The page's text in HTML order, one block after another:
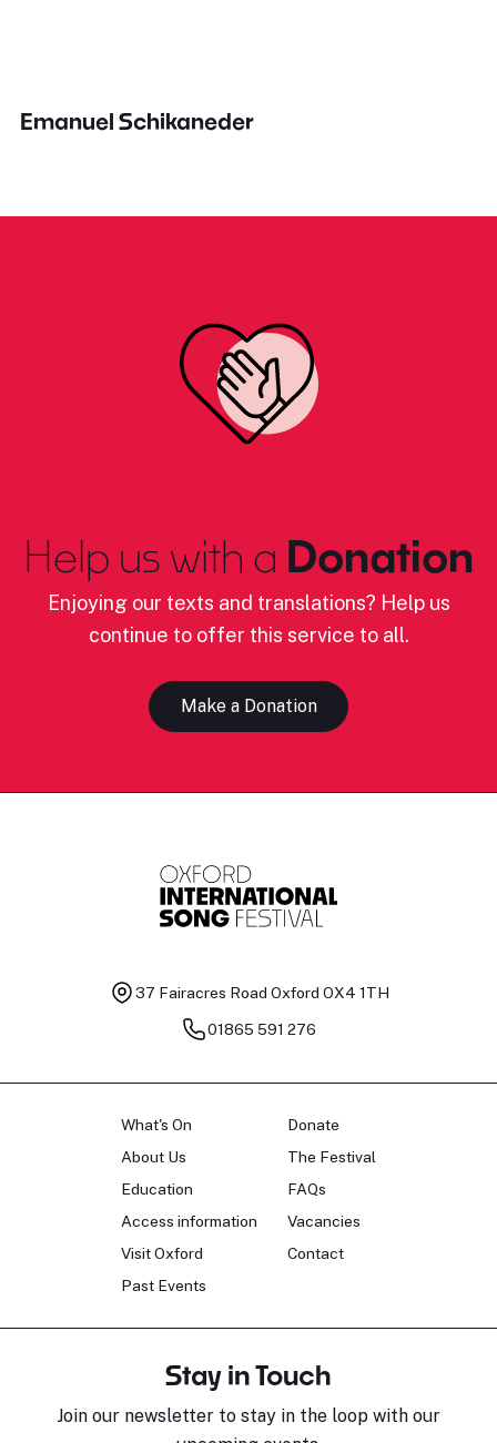
Emanuel Schikaneder
Help us with a Donation
Enjoying our texts and translations? Help us
continue to offer this service to all.
Make a Donation
37 Fairacres Road Oxford OX4 1TH
01865 591 276
What's On
About Us
Education
Access information
Visit Oxford
Past Events
Donate
The Festival
FAQs
Vacancies
Contact
Stay in Touch
Join our newsletter to stay in the loop with our